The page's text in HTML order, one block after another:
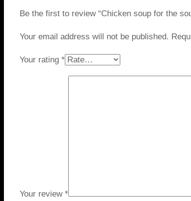
Be the first to review “Chicken soup for the
Your email address will not be published.
Your rating *
Your review *